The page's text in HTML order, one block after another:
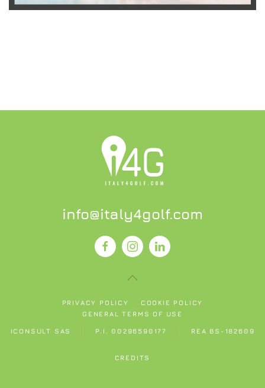
READ MORE
info@italy4golf.com
PRIVACY POLICY
COOKIE POLICY
GENERAL TERMS OF USE
ICONSULT SAS P.I. 00296590177 REA BS-182609
CREDITS